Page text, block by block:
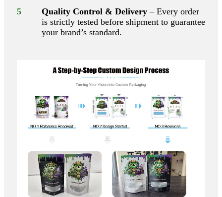
5 Quality Control & Delivery – Every order
is strictly tested before shipment to guarantee
your brand’s standard.